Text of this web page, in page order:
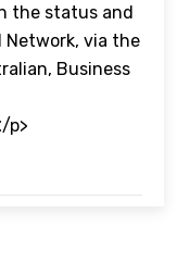
the status and
via the
Business
p>